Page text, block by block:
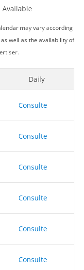
may vary according
well as the availability of
Daily
Consulte
Consulte
Consulte
Consulte
Consulte
Consulte